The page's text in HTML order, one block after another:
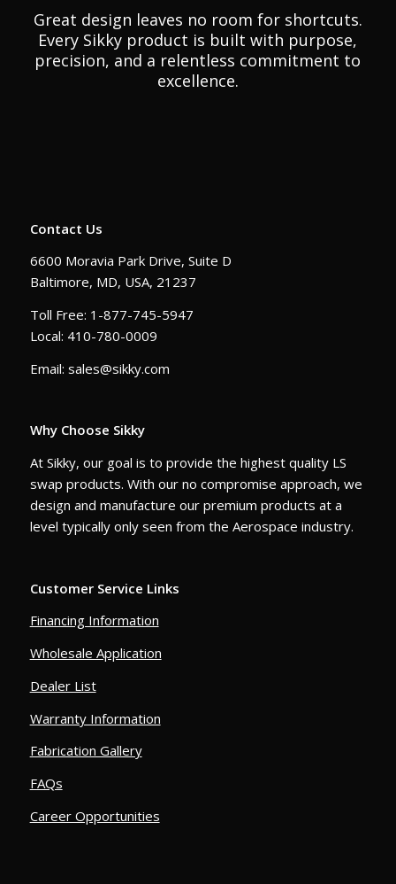
Great design leaves no room for shortcuts.
Every Sikky product is built with purpose,
precision, and a relentless commitment to
excellence.
Contact Us
6600 Moravia Park Drive, Suite D
Baltimore, MD, USA, 21237
Toll Free: 1-877-745-5947
Local: 410-780-0009
Email: sales@sikky.com
Why Choose Sikky
At Sikky, our goal is to provide the highest quality LS
swap products. With our no compromise approach, we
design and manufacture our premium products at a
level typically only seen from the Aerospace industry.
Customer Service Links
Financing Information
Wholesale Application
Dealer List
Warranty Information
Fabrication Gallery
FAQs
Career Opportunities